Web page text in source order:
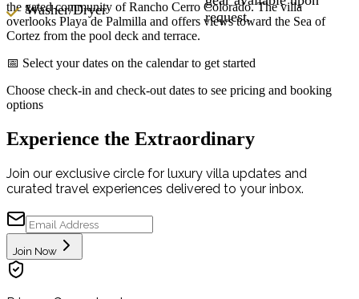
Washer/Dryer
request.
the gated community of Rancho Cerro Colorado. The villa
overlooks Playa de Palmilla and offers views toward the Sea of
Cortez from the pool deck and terrace.
📅 Select your dates on the calendar to get started
Choose check-in and check-out dates to see pricing and booking
options
Experience the Extraordinary
Join our exclusive circle for luxury villa updates and
curated travel experiences delivered to your inbox.
Join Now